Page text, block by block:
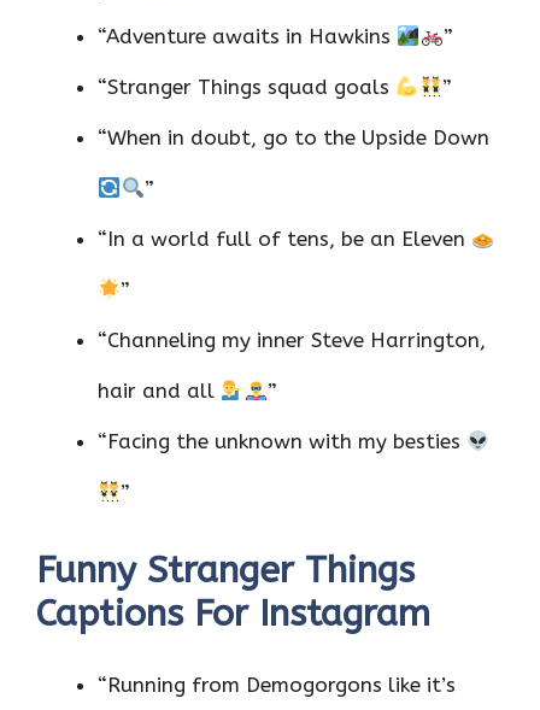
“Adventure awaits in Hawkins ”
“Stranger Things squad goals ”
“When in doubt, go to the Upside Down
”
“In a world full of tens, be an Eleven
”
“Channeling my inner Steve Harrington,
hair and all ”
“Facing the unknown with my besties
”
Funny Stranger Things
Captions For Instagram
“Running from Demogorgons like it’s